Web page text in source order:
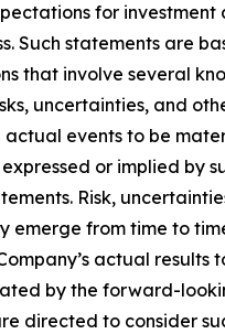
for investment
Such statements are
that involve several
uncertainties, and
actual events to be
or implied by
Risk,
emerge from time to
actual results
by the forward-
directed to consider